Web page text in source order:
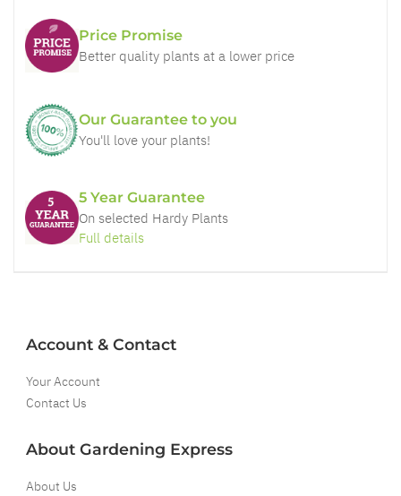
Price Promise
Better quality plants at a lower price
Our Guarantee to you
You'll love your plants!
5 Year Guarantee
On selected Hardy Plants
Full details
Account & Contact
Your Account
Contact Us
About Gardening Express
About Us